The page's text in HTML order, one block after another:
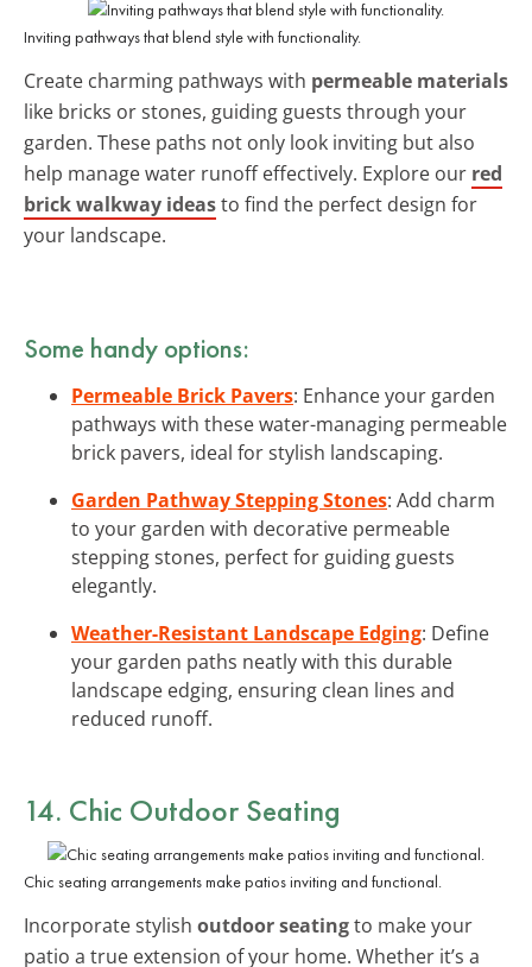
Inviting pathways that blend style with functionality.
Create charming pathways with permeable materials
like bricks or stones, guiding guests through your
garden. These paths not only look inviting but also
help manage water runoff effectively. Explore our red
brick walkway ideasto find the perfect design for
your landscape.
Some handy options:
Permeable Brick Pavers: Enhance your garden
pathways with these water-managing permeable
brick pavers, ideal for stylish landscaping.
Garden Pathway Stepping Stones: Add charm
to your garden with decorative permeable
stepping stones, perfect for guiding guests
elegantly.
Weather-Resistant Landscape Edging: Define
your garden paths neatly with this durable
landscape edging, ensuring clean lines and
reduced runoff.
14. Chic Outdoor Seating
Chic seating arrangements make patios inviting and functional.
Incorporate stylish outdoor seatingto make your
patio a true extension of your home. Whether it’s a